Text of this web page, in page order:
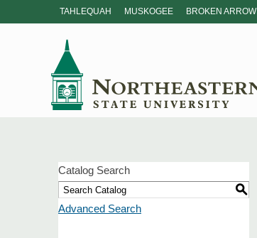
TAHLEQUAH MUSKOGEE BROKEN ARROW
Catalog Search
S
Advanced Search